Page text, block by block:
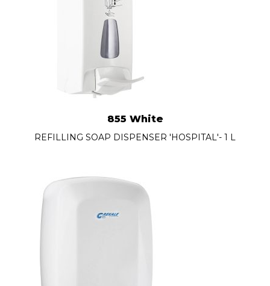
855 White
REFILLING SOAP DISPENSER 'HOSPITAL'- 1 L